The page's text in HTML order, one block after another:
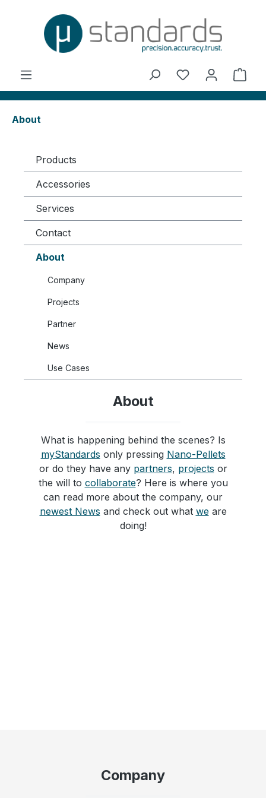
You have 0
About
Products
Accessories
Services
Contact
About
Company
Projects
Partner
News
Use Cases
About
What is happening behind the scenes? Is
myStandards only pressing Nano-Pellets
or do they have any partners, projects or
the will to collaborate? Here is where you
can read more about the company, our
newest News and check out what weare
doing!
Company